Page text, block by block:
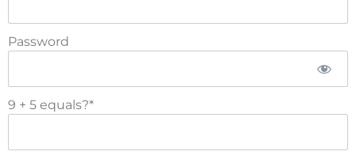
Password
9 + 5 equals?*